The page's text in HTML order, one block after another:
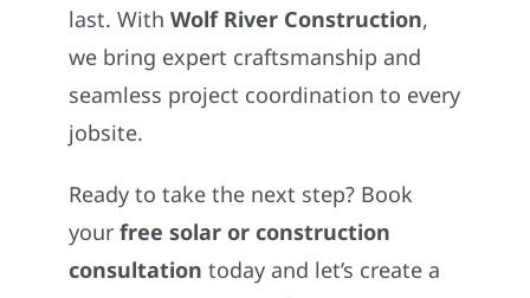
last. WithWolf River Construction,
we bring expert craftsmanship and
seamless project coordination to every
jobsite.
Ready to take the next step? Book
yourfree solar or construction
consultation today and let’s create a